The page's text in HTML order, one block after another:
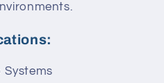
Systems